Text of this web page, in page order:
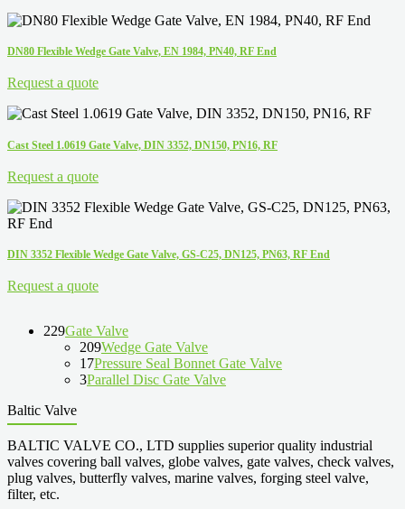
DN80 Flexible Wedge Gate Valve, EN 1984, PN40, RF End
Request a quote
Cast Steel 1.0619 Gate Valve, DIN 3352, DN150, PN16, RF
Request a quote
DIN 3352 Flexible Wedge Gate Valve, GS-C25, DN125, PN63, RF End
Request a quote
229Gate Valve
209Wedge Gate Valve
17Pressure Seal Bonnet Gate Valve
3Parallel Disc Gate Valve
Baltic Valve
BALTIC VALVE CO., LTD supplies superior quality industrial
valves covering ball valves, globe valves, gate valves, check valves,
plug valves, butterfly valves, marine valves, forging steel valve,
filter, etc.